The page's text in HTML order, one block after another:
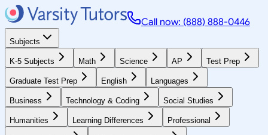
Call now: (888) 888-0446
Subjects
K-5 Subjects Math Science AP Test Prep
Graduate Test Prep English Languages
Business Technology & Coding Social Studies
Humanities Learning Differences Professional